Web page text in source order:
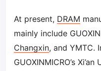
At present, DRAM
mainly include
Changxin, and YMTC.
GUOXINMICRO’s